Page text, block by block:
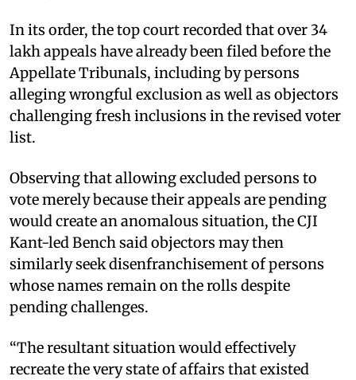
In its order, the top court recorded that over 34
lakh appeals have already been filed before the
Appellate Tribunals, including by persons
alleging wrongful exclusion as well as objectors
challenging fresh inclusions in the revised voter
list. ​
Observing that allowing excluded persons to
vote merely because their appeals are pending
would create an anomalous situation, the CJI
Kant-led Bench said objectors may then
similarly seek disenfranchisement of persons
whose names remain on the rolls despite
pending challenges. ​
“The resultant situation would effectively
recreate the very state of affairs that existed